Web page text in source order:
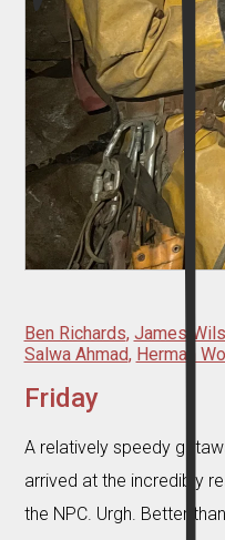
Ben Richards, James
Salwa Ahmad, Herman
Friday
A relatively speedy
arrived at the incredibly
the NPC. Urgh. Better